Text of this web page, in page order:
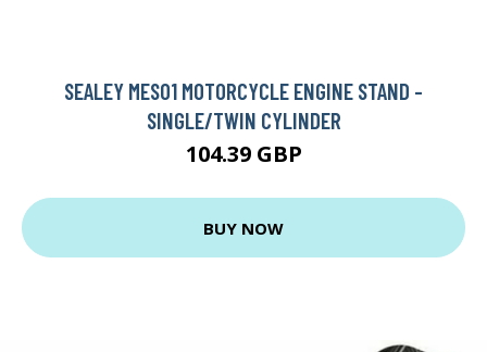
SEALEY MES01 MOTORCYCLE ENGINE STAND -
SINGLE/TWIN CYLINDER
104.39 GBP
BUY NOW